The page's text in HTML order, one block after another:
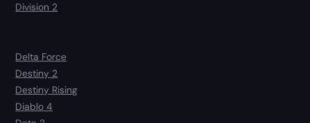
Division 2
Delta Force
Destiny 2
Destiny Rising
Diablo 4